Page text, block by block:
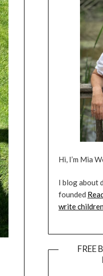
Hi, I’m Mia
I blog about
founded
write
FREE